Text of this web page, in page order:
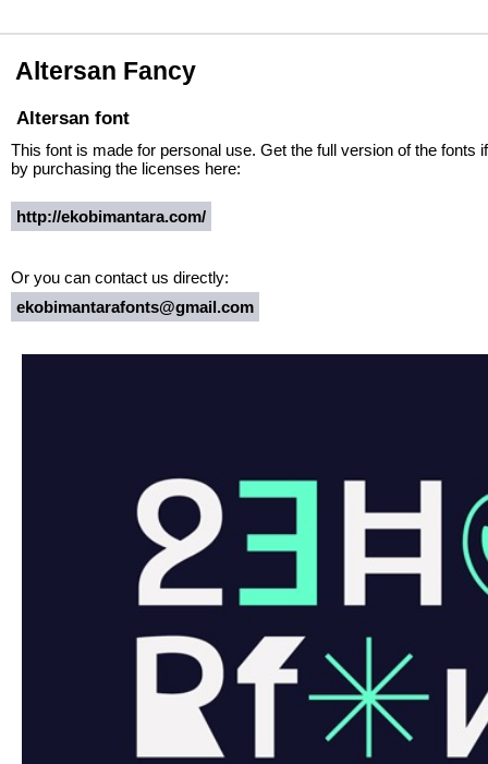
Altersan Fancy
Altersan font
This font is made for personal use. Get the full version of the
by purchasing the licenses here:
http://ekobimantara.com/
Or you can contact us directly:
ekobimantarafonts@gmail.com